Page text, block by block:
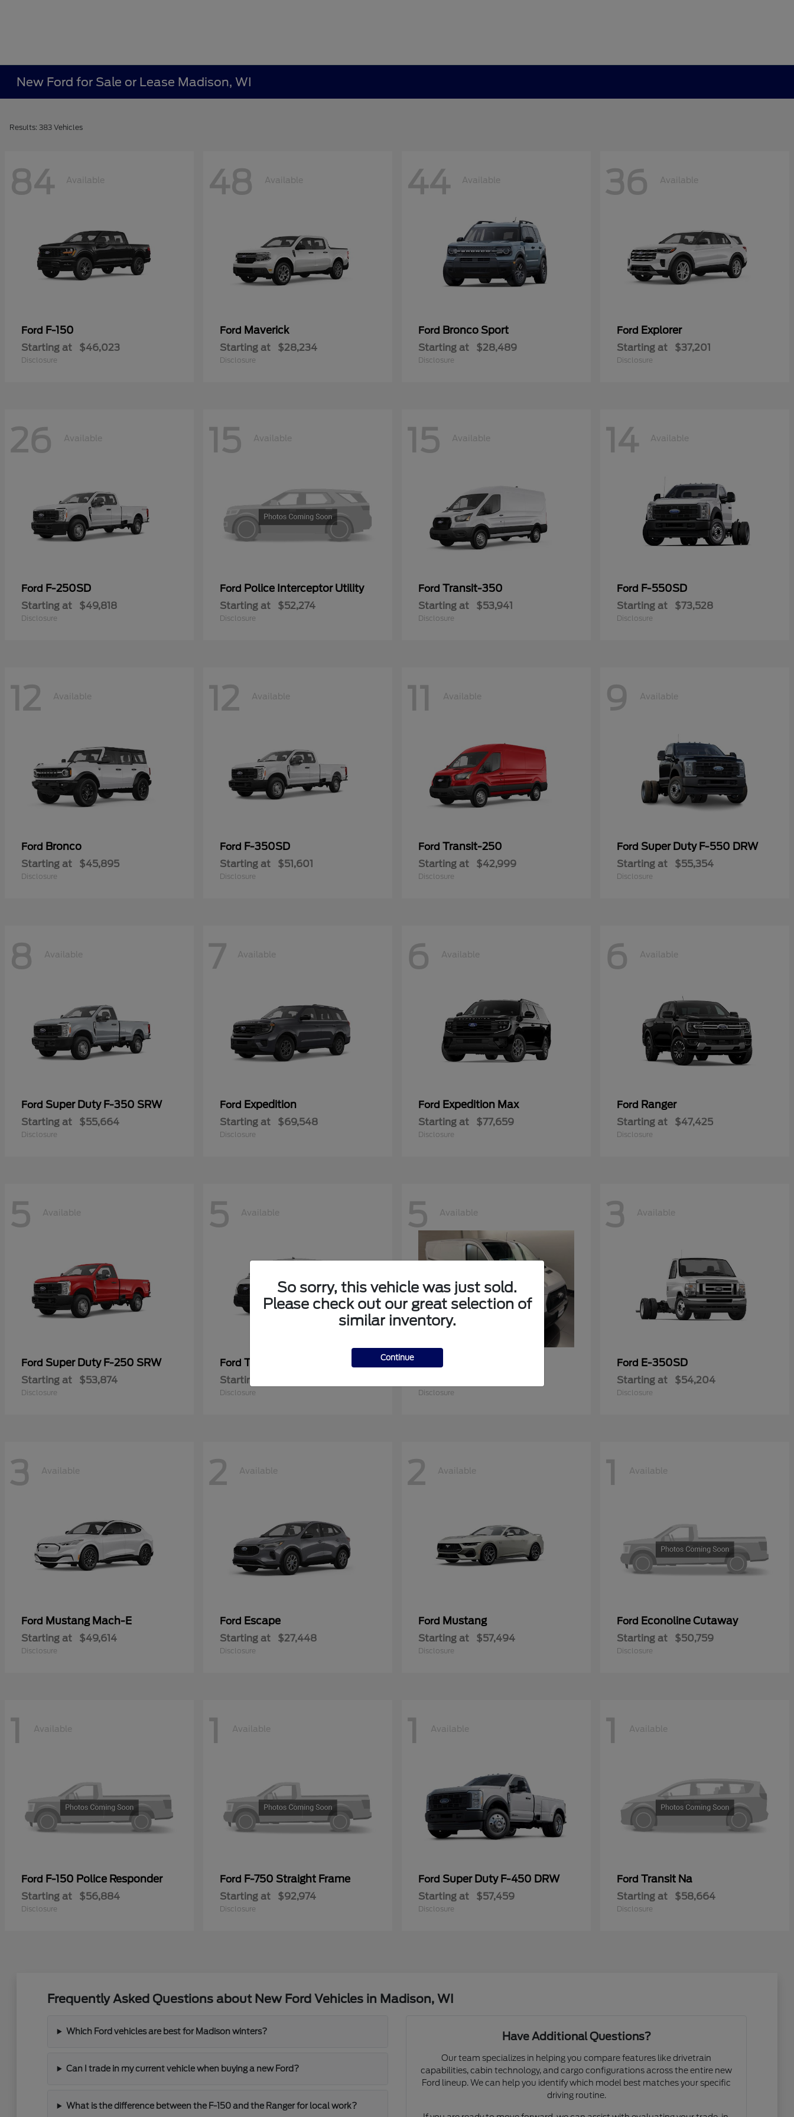
New Ford for Sale or Lease Madison, WI
Results: 383 Vehicles
84 Available
Ford F-150
Starting at $46,023
Disclosure
48 Available
Ford Maverick
Starting at $28,234
Disclosure
44 Available
Ford Bronco Sport
Starting at $28,489
Disclosure
36 Available
Ford Explorer
Starting at $37,201
Disclosure
26 Available
Ford F-250SD
Starting at $49,818
Disclosure
15 Available
Ford Police Interceptor Utility
Starting at $52,274
Disclosure
15 Available
Ford Transit-350
Starting at $53,941
Disclosure
14 Available
Ford F-550SD
Starting at $73,528
Disclosure
12 Available
Ford Bronco
Starting at $45,895
Disclosure
12 Available
Ford F-350SD
Starting at $51,601
Disclosure
11 Available
Ford Transit-250
Starting at $42,999
Disclosure
9 Available
Ford Super Duty F-550 DRW
Starting at $55,354
Disclosure
8 Available
Ford Super Duty F-350 SRW
Starting at $55,664
Disclosure
7 Available
Ford Expedition
Starting at $69,548
Disclosure
6 Available
Ford Expedition Max
Starting at $77,659
Disclosure
6 Available
Ford Ranger
Starting at $47,425
Disclosure
5 Available
Ford Super Duty F-250 SRW
Starting at $53,874
Disclosure
5 Available
Ford Transit Cargo Van
Starting at
Disclosure
5 Available
Transit Commercial
Disclosure
3 Available
Ford E-350SD
Starting at $54,204
Disclosure
3 Available
Ford Mustang Mach-E
Starting at $49,614
Disclosure
2 Available
Ford Escape
Starting at $27,448
Disclosure
2 Available
Ford Mustang
Starting at $57,494
Disclosure
1 Available
Ford Econoline Cutaway
Starting at $50,759
Disclosure
1 Available
Ford F-150 Police Responder
Starting at $56,884
Disclosure
1 Available
Ford F-750 Straight Frame
Starting at $92,974
Disclosure
1 Available
Ford Super Duty F-450 DRW
Starting at $57,459
Disclosure
1 Available
Ford Transit Na
Starting at $58,664
Disclosure
Frequently Asked Questions about New Ford Vehicles in Madison, WI
Which Ford vehicles are best for Madison winters?
Can I trade in my current vehicle when buying a new Ford?
What is the difference between the F-150 and the Ranger for local work?
Have Additional Questions?
Our team specializes in helping you compare features like drivetrain
capabilities, cabin technology, and cargo configurations across the entire new
Ford lineup. We can help you identify which model best matches your specific
driving routine.
So sorry, this vehicle was just sold.
Please check out our great selection of
similar inventory.
Continue